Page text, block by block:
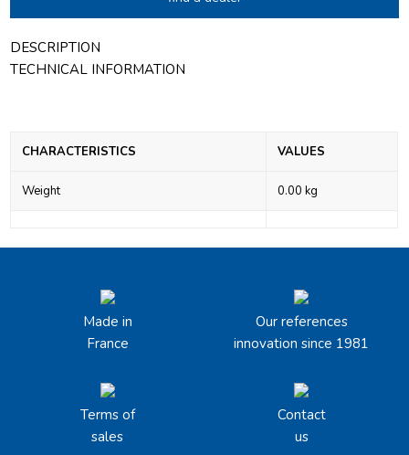
DESCRIPTION
TECHNICAL INFORMATION
CHARACTERISTICS VALUES
Weight 0.00 kg
Made in
France
Our references
innovation since 1981
Terms of
sales
Contact
us